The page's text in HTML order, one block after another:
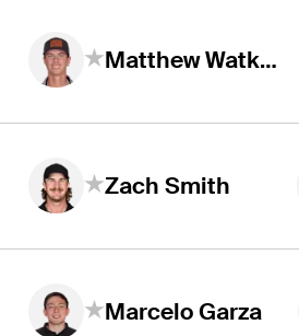
Matthew Watkins
Zach Smith
Marcelo Garza